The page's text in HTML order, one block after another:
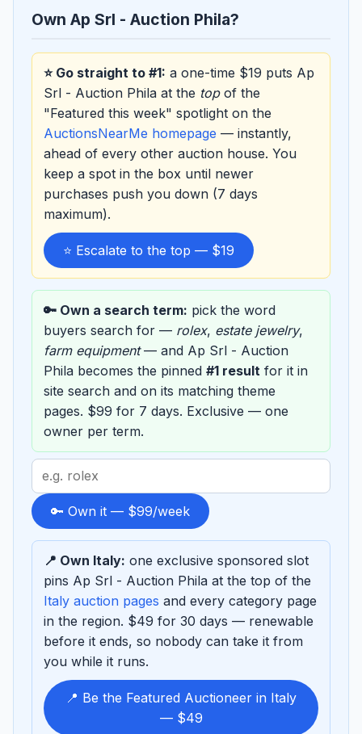
Own Ap Srl - Auction Phila?
⭐ Go straight to #1: a one-time $19 puts Ap
Srl - Auction Phila at the topof the
"Featured this week" spotlight on the
AuctionsNearMe homepage — instantly,
ahead of every other auction house. You
keep a spot in the box until newer
purchases push you down (7 days
maximum).
⭐ Escalate to the top — $19
🔑 Own a search term: pick the word
buyers search for — rolex, estate jewelry,
farm equipment— and Ap Srl - Auction
Phila becomes the pinned #1 result for it in
site search and on its matching theme
pages. $99 for 7 days. Exclusive — one
owner per term.
Search
term
to
sponsor
🔑 Own it — $99/week
📍 Own Italy: one exclusive sponsored slot
pins Ap Srl - Auction Phila at the top of the
Italy auction pages and every category page
in the region. $49 for 30 days — renewable
before it ends, so nobody can take it from
you while it runs.
📍 Be the Featured Auctioneer in Italy
— $49